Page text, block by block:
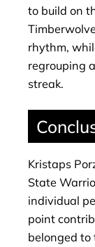
to build on
rhythm,
regrouping
streak.
Kristaps
State
individual
point
belonged to